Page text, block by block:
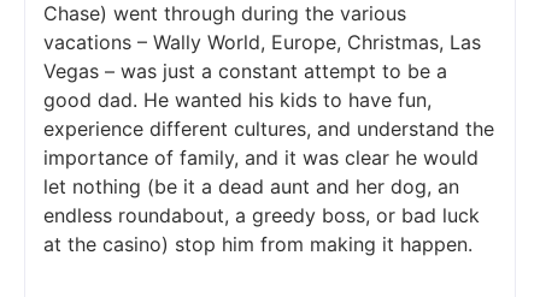
Chase) went through during the various
vacations – Wally World, Europe, Christmas, Las
Vegas – was just a constant attempt to be a
good dad. He wanted his kids to have fun,
experience different cultures, and understand the
importance of family, and it was clear he would
let nothing (be it a dead aunt and her dog, an
endless roundabout, a greedy boss, or bad luck
at the casino) stop him from making it happen.